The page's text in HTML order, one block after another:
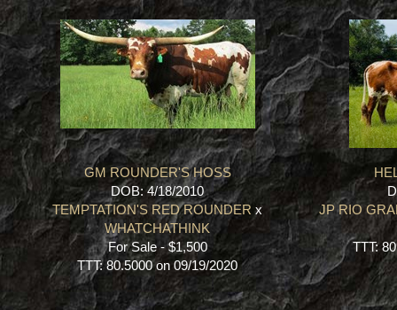
GM ROUNDER'S HOSS
DOB: 4/18/2010
TEMPTATION'S RED ROUNDER x
WHATCHATHINK
For Sale - $1,500
TTT: 80.5000 on 09/19/2020
JP RIO
TTT: